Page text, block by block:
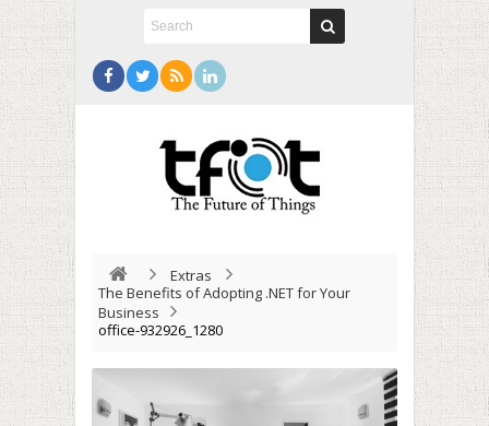
Extras
The Benefits of Adopting .NET for Your
Business
office-932926_1280